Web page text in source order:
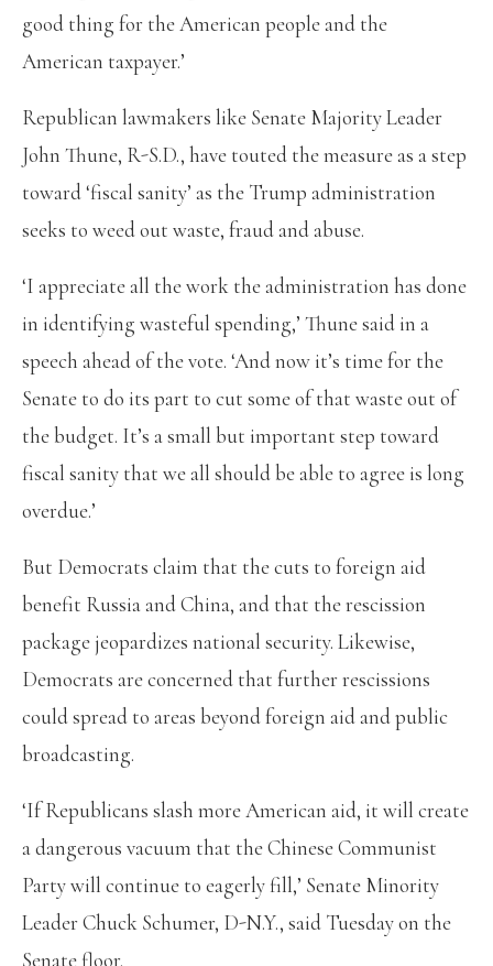
good thing for the American people and the
American taxpayer.’
Republican lawmakers like Senate Majority Leader
John Thune, R-S.D., have touted the measure as a step
toward ‘fiscal sanity’ as the Trump administration
seeks to weed out waste, fraud and abuse.
‘I appreciate all the work the administration has done
in identifying wasteful spending,’ Thune said in a
speech ahead of the vote. ‘And now it’s time for the
Senate to do its part to cut some of that waste out of
the budget. It’s a small but important step toward
fiscal sanity that we all should be able to agree is long
overdue.’
But Democrats claim that the cuts to foreign aid
benefit Russia and China, and that the rescission
package jeopardizes national security. Likewise,
Democrats are concerned that further rescissions
could spread to areas beyond foreign aid and public
broadcasting.
‘If Republicans slash more American aid, it will create
a dangerous vacuum that the Chinese Communist
Party will continue to eagerly fill,’ Senate Minority
Leader Chuck Schumer, D-N.Y., said Tuesday on the
Senate floor.